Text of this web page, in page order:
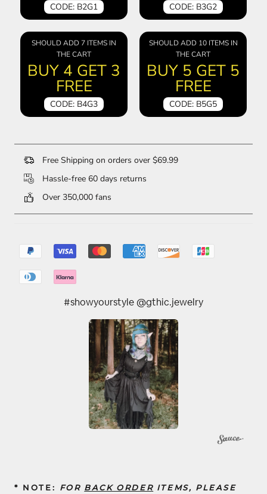
CODE: B2G1 CODE: B3G2
SHOULD ADD 7 ITEMS IN
THE CART
BUY 4 GET 3
FREE
CODE: B4G3
SHOULD ADD 10 ITEMS IN
THE CART
BUY 5 GET 5
FREE
CODE: B5G5
Free Shipping on orders over $69.99
Hassle-free 60 days returns
Over 350,000 fans
#showyourstyle @gthic.jewelry
* NOTE: FOR BACK ORDER ITEMS, PLEASE